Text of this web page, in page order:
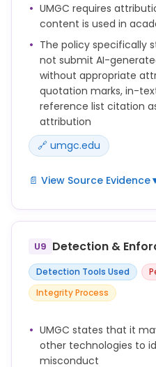
and course materials
others' work, ideas,
and research.
UMGC requires
content is used in
The policy specifically
not submit AI-
without appropriate
quotation marks, in-
reference list citation
attribution
🔗 umgc.edu
📄 View Source Evidence
Submitting work
as one’s own work
text, images, artwork,
marks, in-text citation,
citation).
another's written work in
without using quotation
show who originally
U9 Detection &
Detection Tools Used
Integrity Process
UMGC states that it
other technologies to
misconduct